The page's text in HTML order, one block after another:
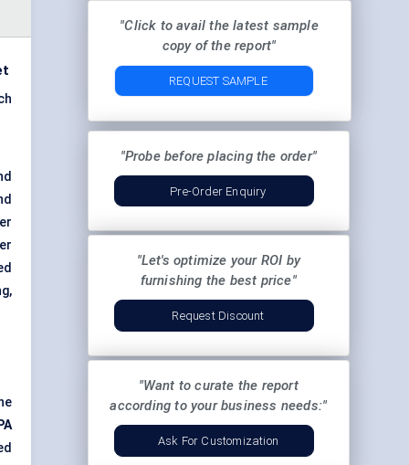
"Click to avail the latest sample
copy of the report"
REQUEST SAMPLE
"Probe before placing the order"
Pre-Order Enquiry
"Let's optimize your ROI by
furnishing the best price"
Request Discount
"Want to curate the report
according to your business needs:"
Ask For Customization